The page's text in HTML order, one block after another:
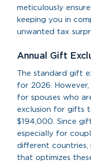
meticulously
keeping you in
unwanted tax
Annual Gift
The standard gift
for 2026.
for spouses who
exclusion for gifts
$194,000. Since
especially for
different
that optimizes